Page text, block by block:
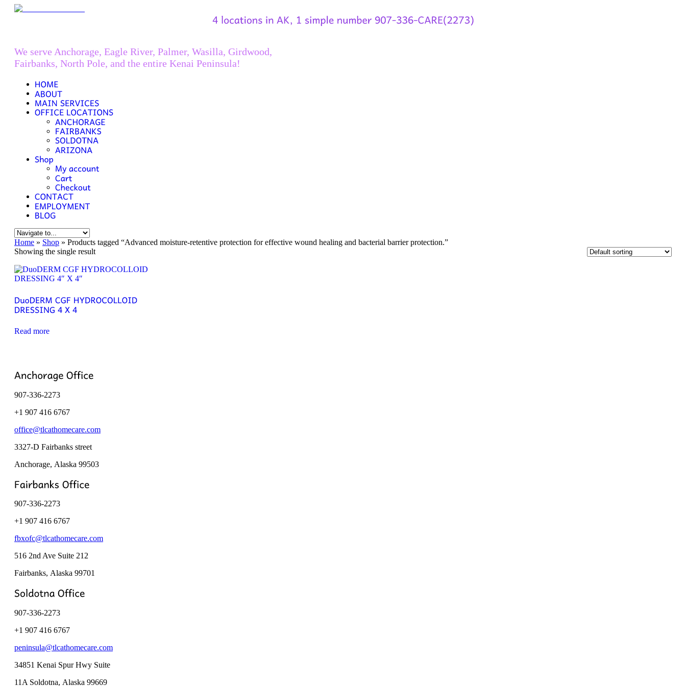
We serve Anchorage, Eagle River, Palmer, Wasilla, Girdwood,
Fairbanks, North Pole, and the entire Kenai Peninsula!
Home » Shop » Products tagged “Advanced moisture-retentive protection for effective wound healing and bacterial barrier protection.”
Showing the single result
Read more
907-336-2273
+1 907 416 6767
office@tlcathomecare.com
3327-D Fairbanks street
Anchorage, Alaska 99503
907-336-2273
+1 907 416 6767
fbxofc@tlcathomecare.com
516 2nd Ave Suite 212
Fairbanks, Alaska 99701
907-336-2273
+1 907 416 6767
peninsula@tlcathomecare.com
34851 Kenai Spur Hwy Suite
11A Soldotna, Alaska 99669